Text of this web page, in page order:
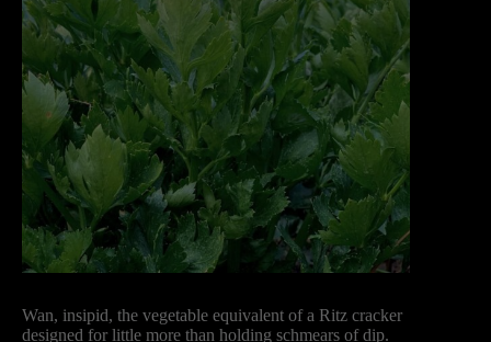
Wan, insipid, the vegetable equivalent of a Ritz cracker
designed for little more than holding schmears of dip.